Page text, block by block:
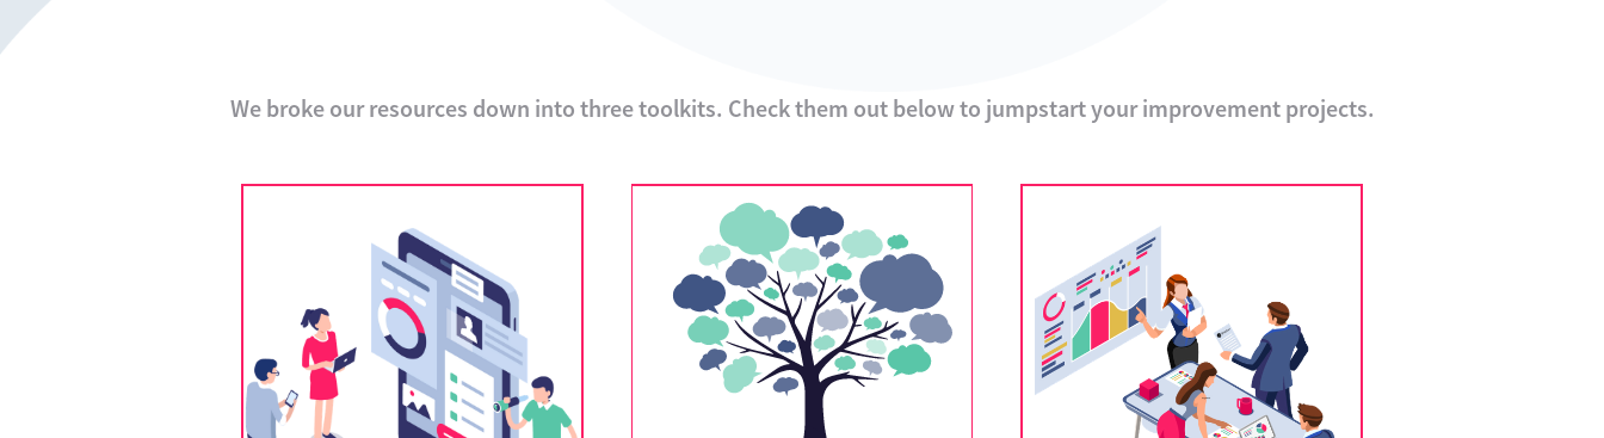
We broke our resources down into three toolkits. Check them out below to jumpstart your improvement projects.